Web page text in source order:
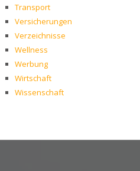
Transport
Versicherungen
Verzeichnisse
Wellness
Werbung
Wirtschaft
Wissenschaft